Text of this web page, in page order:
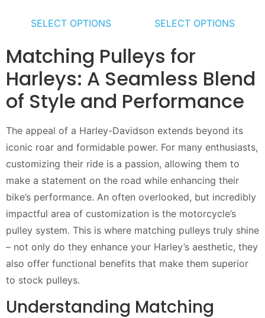
SELECT OPTIONS SELECT OPTIONS
Matching Pulleys for
Harleys: A Seamless Blend
of Style and Performance
The appeal of a Harley-Davidson extends beyond its
iconic roar and formidable power. For many enthusiasts,
customizing their ride is a passion, allowing them to
make a statement on the road while enhancing their
bike’s performance. An often overlooked, but incredibly
impactful area of customization is the motorcycle’s
pulley system. This is where matching pulleys truly shine
– not only do they enhance your Harley’s aesthetic, they
also offer functional benefits that make them superior
to stock pulleys.
Understanding Matching